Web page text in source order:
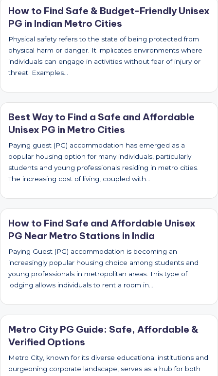
How to Find Safe & Budget-Friendly Unisex
PG in Indian Metro Cities
Physical safety refers to the state of being protected from
physical harm or danger. It implicates environments where
individuals can engage in activities without fear of injury or
threat. Examples…
Best Way to Find a Safe and Affordable
Unisex PG in Metro Cities
Paying guest (PG) accommodation has emerged as a
popular housing option for many individuals, particularly
students and young professionals residing in metro cities.
The increasing cost of living, coupled with…
How to Find Safe and Affordable Unisex
PG Near Metro Stations in India
Paying Guest (PG) accommodation is becoming an
increasingly popular housing choice among students and
young professionals in metropolitan areas. This type of
lodging allows individuals to rent a room in…
Metro City PG Guide: Safe, Affordable &
Verified Options
Metro City, known for its diverse educational institutions and
burgeoning corporate landscape, serves as a hub for both